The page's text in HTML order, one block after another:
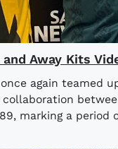
Away Kits
again teamed
marking a period